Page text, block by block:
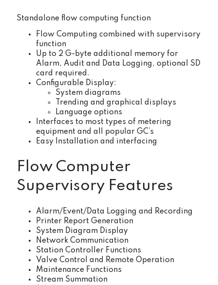
Standalone flow computing function
Flow Computing combined with supervisory
function
Up to 2 G-byte additional memory for
Alarm, Audit and Data Logging, optional SD
card required.
Configurable Display:
System diagrams
Trending and graphical displays
Language options
Interfaces to most types of metering
equipment and all popular GC’s
Easy Installation and interfacing
Flow Computer
Supervisory Features
Alarm/Event/Data Logging and Recording
Printer Report Generation
System Diagram Display
Network Communication
Station Controller Functions
Valve Control and Remote Operation
Maintenance Functions
Stream Summation